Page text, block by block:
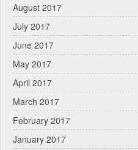
August 2017
July 2017
June 2017
May 2017
April 2017
March 2017
February 2017
January 2017